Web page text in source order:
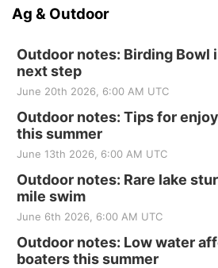
Ag & Outdoor
Outdoor notes: Birding Bowl
next step
June 20th 2026, 6:00 AM UTC
Outdoor notes: Tips for
this summer
June 13th 2026, 6:00 AM UTC
Outdoor notes: Rare lake
mile swim
June 6th 2026, 6:00 AM UTC
Outdoor notes: Low water
boaters this summer